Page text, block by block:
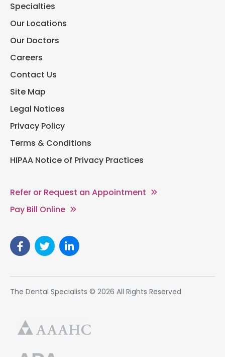
Specialties
Our Locations
Our Doctors
Careers
Contact Us
Site Map
Legal Notices
Privacy Policy
Terms & Conditions
HIPAA Notice of Privacy Practices
Refer or Request an Appointment
Pay Bill Online
The Dental Specialists © 2026 All Rights Reserved